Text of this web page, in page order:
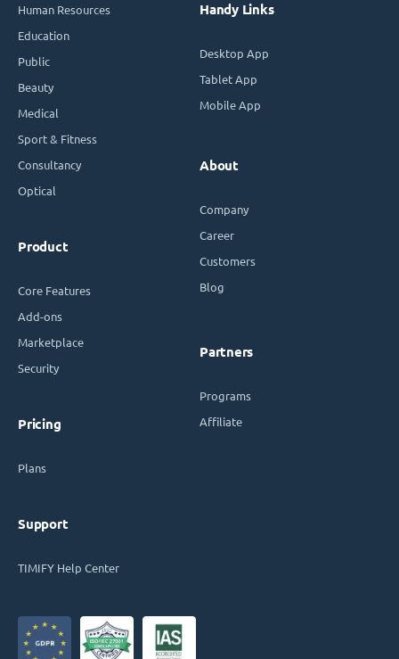
Human Resources
Education
Public
Beauty
Medical
Sport & Fitness
Consultancy
Optical
Product
Core Features
Add-ons
Marketplace
Security
Pricing
Plans
Support
TIMIFY Help Center
Handy Links
Desktop App
Tablet App
Mobile App
About
Company
Career
Customers
Blog
Partners
Programs
Affiliate